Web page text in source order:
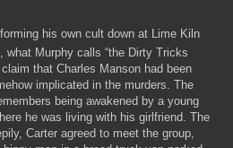
his own cult down at Lime Kiln
Murphy calls “the Dirty Tricks
that Charles Manson had been
implicated in the murders. The
being awakened by a young
he was living with his girlfriend. The
Carter agreed to meet the group,